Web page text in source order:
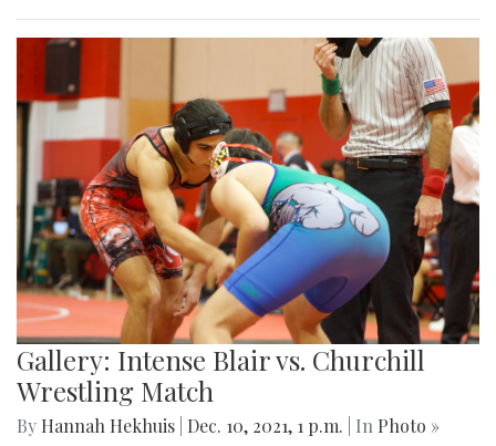
Gallery: Intense Blair vs. Churchill
Wrestling Match
By Hannah Hekhuis Dec. 10, 2021, 1 p.m. | In Photo »